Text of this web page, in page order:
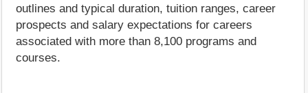
outlines and typical duration, tuition ranges, career
prospects and salary expectations for careers
associated with more than 8,100 programs and
courses.